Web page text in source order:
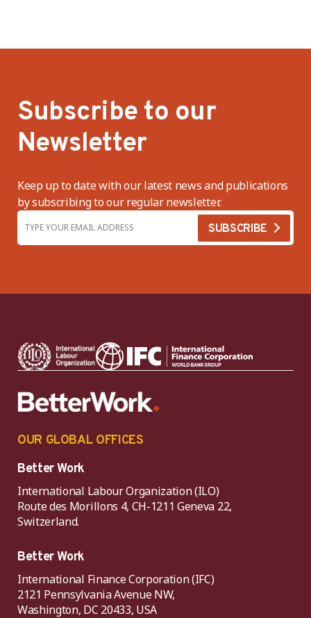
Subscribe to our
Newsletter
Keep up to date with our latest news and publications
by subscribing to our regular newsletter.
OUR GLOBAL OFFICES
Better Work
International Labour Organization (ILO)
Route des Morillons 4, CH-1211 Geneva 22,
Switzerland.
Better Work
International Finance Corporation (IFC)
2121 Pennsylvania Avenue NW,
Washington, DC 20433, USA